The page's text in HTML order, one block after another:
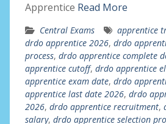
Apprentice Read More
Central Exams apprentice
drdo apprentice 2026, drdo
process, drdo apprentice complete
apprentice cutoff, drdo apprentice
apprentice exam date, drdo
apprentice last date 2026, drdo
2026, drdo apprentice recruitment,
salary, drdo apprentice selection